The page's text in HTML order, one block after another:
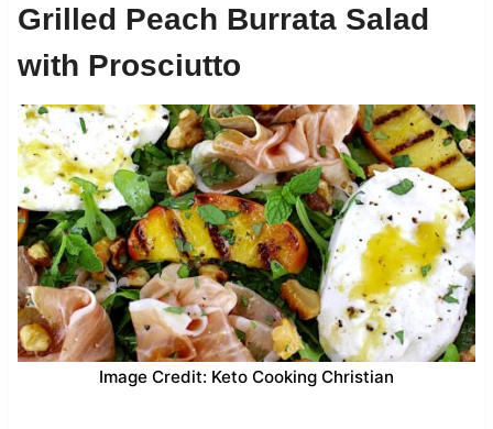
Grilled Peach Burrata Salad
with Prosciutto
Image Credit: Keto Cooking Christian